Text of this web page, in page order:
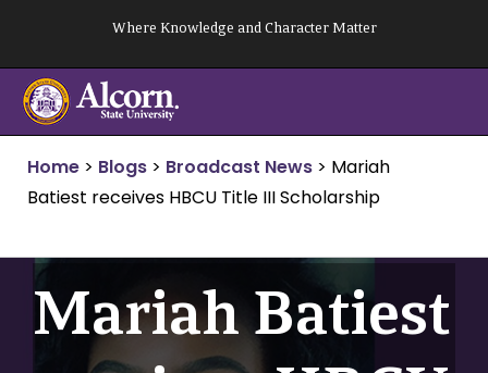
content
Where Knowledge and Character Matter
Home > Blogs > Broadcast News > Mariah
Batiest receives HBCU Title III Scholarship
Mariah Batiest